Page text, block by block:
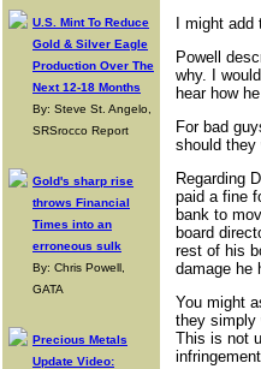
U.S. Mint To Reduce
Gold & Silver Eagle
Production Over The
Next 12-18 Months
By: Steve St. Angelo,
SRSrocco Report
Gold's sharp rise
throws Financial
Times into an
erroneous sulk
By: Chris Powell,
GATA
Precious Metals
Update Video:
I might
Powell
why. I
hear how
For bad
should they
Regarding
paid a fine
bank to
board
rest of his
damage he
You might
they simply
This is not